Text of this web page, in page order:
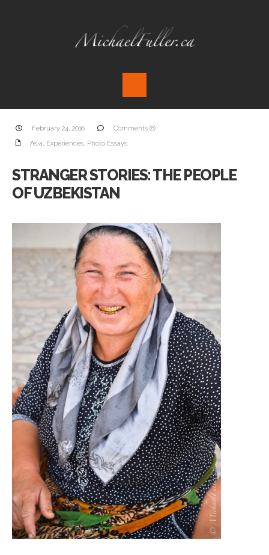
February 24, 2016
Comments (8)
Asia, Experiences, Photo Essays
STRANGER STORIES: THE PEOPLE
OF UZBEKISTAN